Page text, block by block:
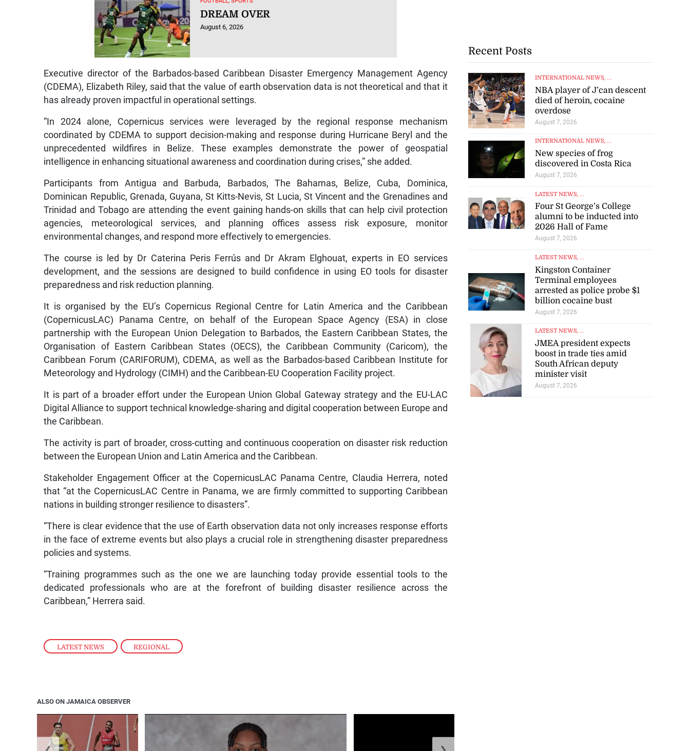
LATEST NEWS , REGIONAL
DREAM OVER
August 6, 2026
Executive director of the Barbados-based Caribbean Disaster Emergency Management Agency
(CDEMA), Elizabeth Riley, said that the value of earth observation data is not theoretical and that it
has already proven impactful in operational settings.
“In 2024 alone, Copernicus services were leveraged by the regional response mechanism
coordinated by CDEMA to support decision-making and response during Hurricane Beryl and the
unprecedented wildfires in Belize. These examples demonstrate the power of geospatial
intelligence in enhancing situational awareness and coordination during crises,” she added.
Participants from Antigua and Barbuda, Barbados, The Bahamas, Belize, Cuba, Dominica,
Dominican Republic, Grenada, Guyana, St Kitts-Nevis, St Lucia, St Vincent and the Grenadines and
Trinidad and Tobago are attending the event gaining hands-on skills that can help civil protection
agencies, meteorological services, and planning offices assess risk exposure, monitor
environmental changes, and respond more effectively to emergencies.
The course is led by Dr Caterina Peris Ferrús and Dr Akram Elghouat, experts in EO services
development, and the sessions are designed to build confidence in using EO tools for disaster
preparedness and risk reduction planning.
It is organised by the EU’s Copernicus Regional Centre for Latin America and the Caribbean
(CopernicusLAC) Panama Centre, on behalf of the European Space Agency (ESA) in close
partnership with the European Union Delegation to Barbados, the Eastern Caribbean States, the
Organisation of Eastern Caribbean States (OECS), the Caribbean Community (Caricom), the
Caribbean Forum (CARIFORUM), CDEMA, as well as the Barbados-based Caribbean Institute for
Meteorology and Hydrology (CIMH) and the Caribbean-EU Cooperation Facility project.
It is part of a broader effort under the European Union Global Gateway strategy and the EU-LAC
Digital Alliance to support technical knowledge-sharing and digital cooperation between Europe and
the Caribbean.
The activity is part of broader, cross-cutting and continuous cooperation on disaster risk reduction
between the European Union and Latin America and the Caribbean.
Stakeholder Engagement Officer at the CopernicusLAC Panama Centre, Claudia Herrera, noted
that “at the CopernicusLAC Centre in Panama, we are firmly committed to supporting Caribbean
nations in building stronger resilience to disasters”.
“There is clear evidence that the use of Earth observation data not only increases response efforts
in the face of extreme events but also plays a crucial role in strengthening disaster preparedness
policies and systems.
“Training programmes such as the one we are launching today provide essential tools to the
dedicated professionals who are at the forefront of building disaster resilience across the
Caribbean,” Herrera said.
ALSO ON JAMAICA OBSERVER
Recent Posts
INTERNATIONAL NEWS, ...
NBA player of J’can descent
died of heroin, cocaine
overdose
August 7, 2026
INTERNATIONAL NEWS, ...
New species of frog
discovered in Costa Rica
August 7, 2026
LATEST NEWS, ...
Four St George’s College
alumni to be inducted into
2026 Hall of Fame
August 7, 2026
LATEST NEWS, ...
Kingston Container
Terminal employees
arrested as police probe $1
billion cocaine bust
August 7, 2026
LATEST NEWS, ...
JMEA president expects
boost in trade ties amid
South African deputy
minister visit
August 7, 2026